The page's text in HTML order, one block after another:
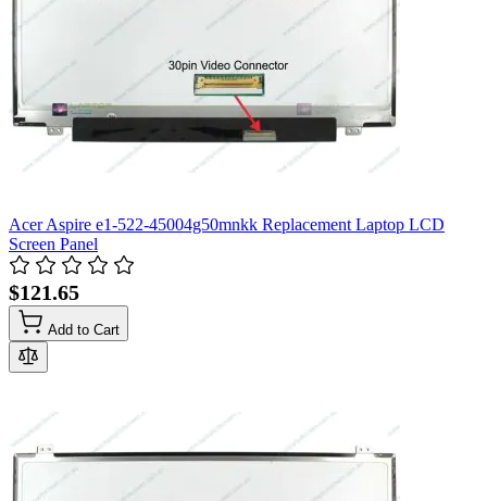
Acer Aspire e1-522-45004g50mnkk Replacement Laptop LCD
Screen Panel
$121.65
Add to Cart